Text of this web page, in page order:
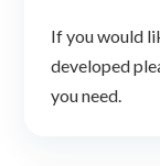
If you would
developed
you need.